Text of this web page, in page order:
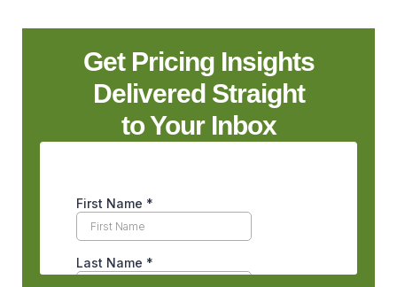
Get Pricing Insights
Delivered Straight
to Your Inbox